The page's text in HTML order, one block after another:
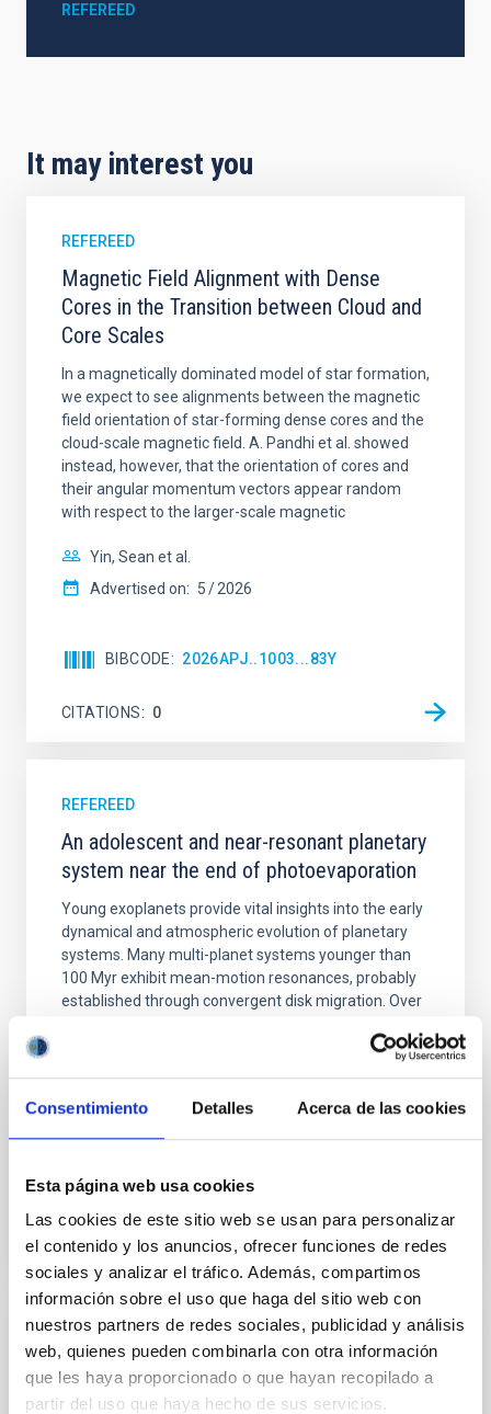
Consentimiento Detalles Acerca de las cookies
Esta página web usa cookies
Las cookies de este sitio web se usan para personalizar
el contenido y los anuncios, ofrecer funciones de redes
sociales y analizar el tráfico. Además, compartimos
información sobre el uso que haga del sitio web con
nuestros partners de redes sociales, publicidad y análisis
web, quienes pueden combinarla con otra información
que les haya proporcionado o que hayan recopilado a
partir del uso que haya hecho de sus servicios.
REFEREED
It may interest you
REFEREED
Magnetic Field Alignment with Dense
Cores in the Transition between Cloud and
Core Scales
In a magnetically dominated model of star formation,
we expect to see alignments between the magnetic
field orientation of star-forming dense cores and the
cloud-scale magnetic field. A. Pandhi et al. showed
instead, however, that the orientation of cores and
their angular momentum vectors appear random
with respect to the larger-scale magnetic
Yin, Sean et al.
Advertised on: 5 2026
BIBCODE 2026APJ..1003...83Y
CITATIONS 0
REFEREED
An adolescent and near-resonant planetary
system near the end of photoevaporation
Young exoplanets provide vital insights into the early
dynamical and atmospheric evolution of planetary
systems. Many multi-planet systems younger than
100 Myr exhibit mean-motion resonances, probably
established through convergent disk migration. Over
disrupted, mirroring the Nice model proposed for
BIBCODE 2026NATAS..10..818W
CITATIONS 0
REFEREED
Constraining meV axion dark matter with
ALMA observations of the galactic center